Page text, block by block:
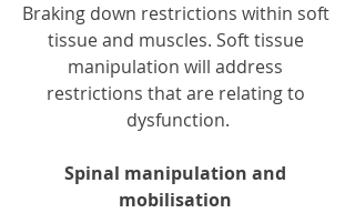
Braking down restrictions within soft
tissue and muscles. Soft tissue
manipulation will address
restrictions that are relating to
dysfunction.
Spinal manipulation and
mobilisation